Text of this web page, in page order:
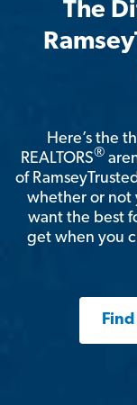
The
Here’s the
REALTORS®
of
whether or not
want the best
get when you